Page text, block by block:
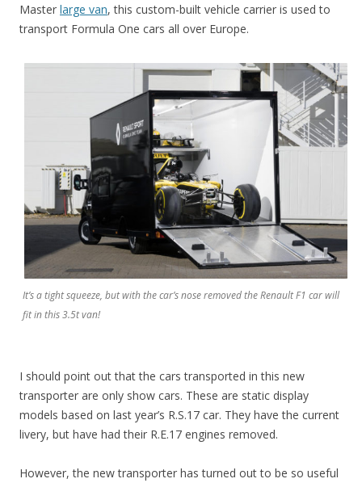
Master large van, this custom-built vehicle carrier is used to
transport Formula One cars all over Europe.
It’s a tight squeeze, but with the car’s nose removed the Renault F1 car will
fit in this 3.5t van!
I should point out that the cars transported in this new
transporter are only show cars. These are static display
models based on last year’s R.S.17 car. They have the current
livery, but have had their R.E.17 engines removed.
However, the new transporter has turned out to be so useful